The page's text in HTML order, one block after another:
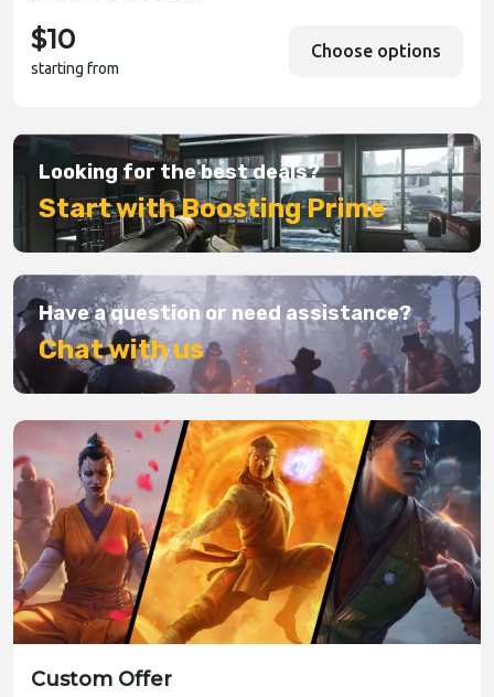
$10
starting from
Choose options
Looking for the best deals?
Start with Boosting Prime
Have a question or need assistance?
Chat with us
Custom Offer